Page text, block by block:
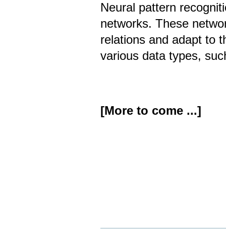
Neural pattern
networks. These
relations and adapt to
various data types,
[More to come ...]